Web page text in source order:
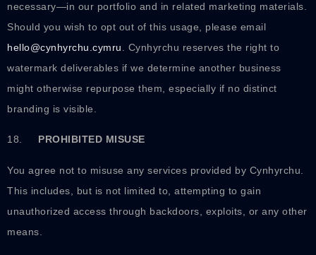
necessary—in our portfolio and in related marketing materials.
Should you wish to opt out of this usage, please email
hello@cynhyrchu.cymru . Cynhyrchu reserves the right to
watermark deliverables if we determine another business
might otherwise repurpose them, especially if no distinct
branding is visible.
18. PROHIBITED MISUSE
You agree not to misuse any services provided by Cynhyrchu.
This includes, but is not limited to, attempting to gain
unauthorized access through backdoors, exploits, or any other
means.